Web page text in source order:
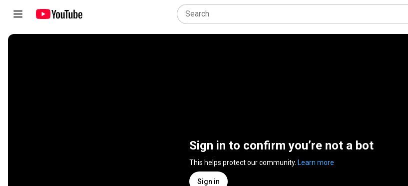
Sign in to confirm you’re not a bot
This helps protect our community. Learn more
Sign in